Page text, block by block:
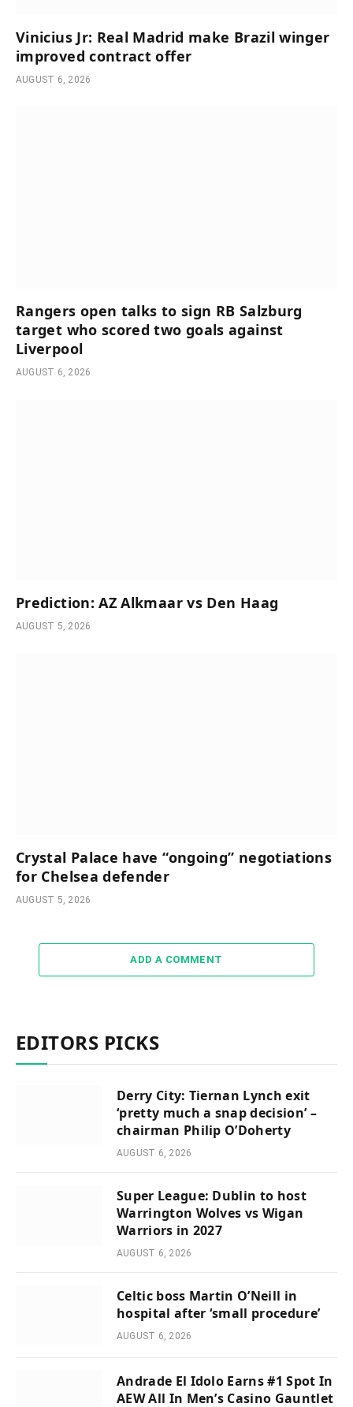
Vinicius Jr: Real Madrid make Brazil winger
improved contract offer
AUGUST 6, 2026
Rangers open talks to sign RB Salzburg
target who scored two goals against
Liverpool
AUGUST 6, 2026
Prediction: AZ Alkmaar vs Den Haag
AUGUST 5, 2026
Crystal Palace have “ongoing” negotiations
for Chelsea defender
AUGUST 5, 2026
ADD A COMMENT
EDITORS PICKS
Derry City: Tiernan Lynch exit
‘pretty much a snap decision’ –
chairman Philip O’Doherty
AUGUST 6, 2026
Super League: Dublin to host
Warrington Wolves vs Wigan
Warriors in 2027
AUGUST 6, 2026
Celtic boss Martin O’Neill in
hospital after ‘small procedure’
AUGUST 6, 2026
Andrade El Idolo Earns #1 Spot In
AEW All In Men’s Casino Gauntlet